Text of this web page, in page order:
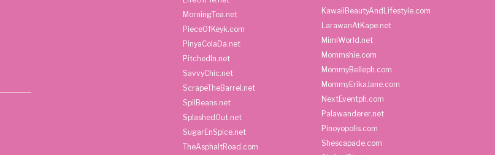
MorningTea.net
PieceOfKeyk.com
PinyaColaDa.net
PitchedIn.net
SavvyChic.net
ScrapeTheBarrel.net
SpilBeans.net
SplashedOut.net
SugarEnSpice.net
TheAsphaltRoad.com
KawaiiBeautyAndLifestyle.com
LarawanAtKape.net
MimiWorld.net
Mommshie.com
MommyBelleph.com
MommyErikaJane.com
NextEventph.com
Palawanderer.net
Pinoyopolis.com
Shescapade.com